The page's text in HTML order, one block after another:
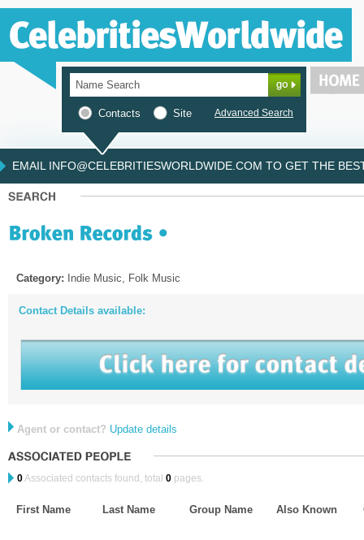
Contacts Site Advanced Search
EMAIL INFO@CELEBRITIESWORLDWIDE.COM TO GET THE
Category: Indie Music, Folk Music
Contact Details available:
Agent or contact? Update details
0Associated contacts found, total 0 pages.
First Name Last Name Group Name Also Known